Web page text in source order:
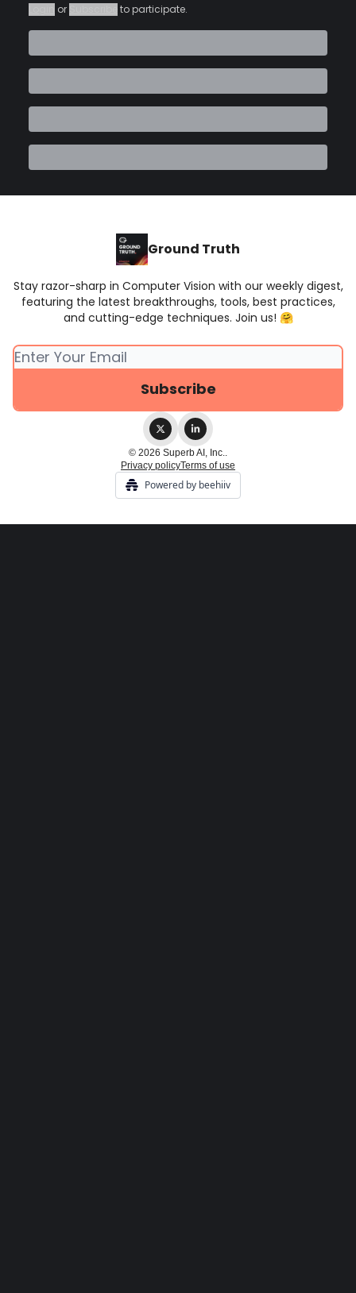
or to participate.
Ground Truth
Stay razor-sharp in Computer Vision with our weekly digest,
featuring the latest breakthroughs, tools, best practices,
and cutting-edge techniques. Join us! 🤗
© 2026 Superb AI, Inc..
Privacy policyTerms of use
Powered by beehiiv